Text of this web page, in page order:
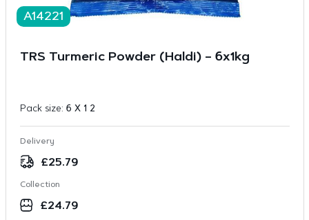
A14221
TRS Turmeric Powder (Haldi) – 6x1kg
Pack size: 6 X 1 2
Delivery
£25.79
Collection
£24.79